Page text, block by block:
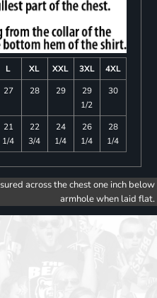
L XL XXL 3XL
4XL
27 28 29
29
1/2
30
21
1/4
22
3/4
24
1/4
26
1/4
28
1/4
across the chest one inch below
armhole when laid flat.